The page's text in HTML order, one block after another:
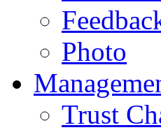
Photo
Trust